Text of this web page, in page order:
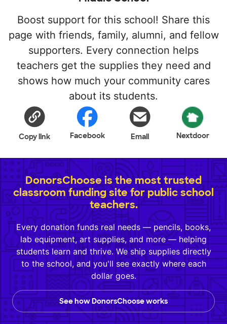
Boost support for this school! Share this
page with friends, family, alumni, and fellow
supporters. Every connection helps
teachers get the supplies they need and
shows how much your community cares
about its students.
Copy link Facebook Email Nextdoor
DonorsChoose is the most trusted
classroom funding site for public school
teachers.
Every donation funds real needs — pencils, books,
lab equipment, art supplies, and more — helping
students learn and thrive. We ship supplies directly
to the school, and you'll see exactly where each
dollar goes.
See how DonorsChoose works